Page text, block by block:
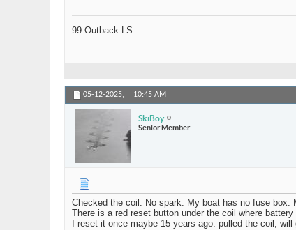
99 Outback LS
05-12-2025, 10:45 AM
SkiBoy
Senior Member
Checked the coil. No spark. My boat has no fuse
There is a red reset button under the coil where
I reset it once maybe 15 years ago. pulled the coil, will